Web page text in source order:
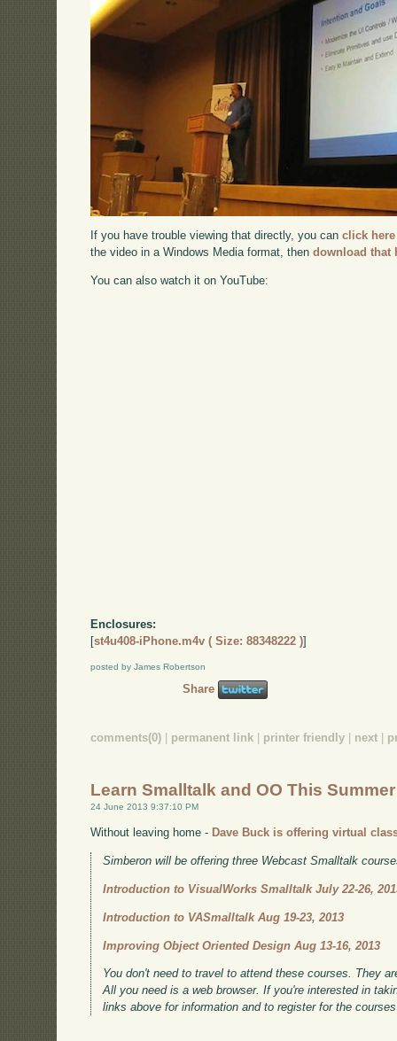
If you have trouble viewing that directly, you canclick here
the video in a Windows Media format, thendownload that
You can also watch it on YouTube:
Enclosures:
[st4u408-iPhone.m4v ( Size: 88348222 )]
posted by James Robertson
Share
comments(0) permanent link printer friendly next
Learn Smalltalk and OO This Summer
24 June 2013 9:37:10 PM
Without leaving home - Dave Buck is offering virtual
Simberon will be offering three Webcast Smalltalk
Introduction to VisualWorks Smalltalk July 22-26,
Introduction to VASmalltalk Aug 19-23, 2013
Improving Object Oriented Design Aug 13-16, 2013
You don't need to travel to attend these courses. They
All you need is a web browser. If you're interested in
links above for information and to register for the